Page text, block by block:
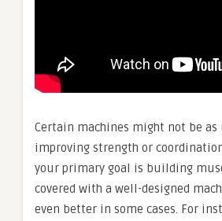
Certain machines might not be
improving strength or
your primary goal is building
covered with a well-designed
even better in some cases. For